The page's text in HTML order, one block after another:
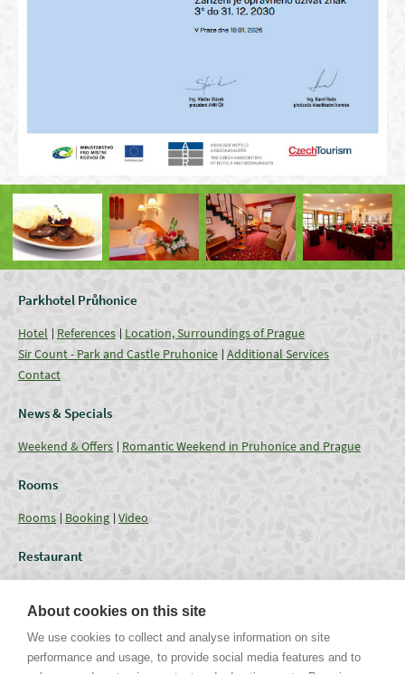
Parkhotel Průhonice
Hotel References
Location, Surroundings of Prague
Sir Count - Park and Castle Pruhonice Additional Services
Contact
News & Specials
Weekend & Offers Romantic Weekend in Pruhonice and Prague
Rooms
Rooms Booking Video
Restaurant
Lounges Capacities Equipment Weddings & Events Gallery
About cookies on this site
We use cookies to collect and analyse information on site
performance and usage, to provide social media features and to